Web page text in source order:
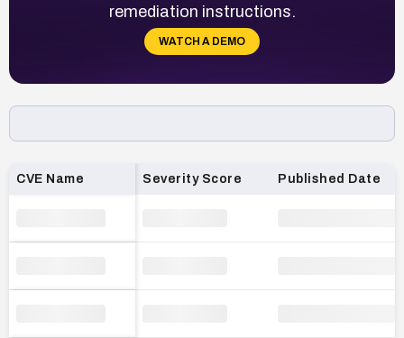
remediation instructions.
WATCH A DEMO
Loading CVE list…
CVE Name Severity Score Published Date